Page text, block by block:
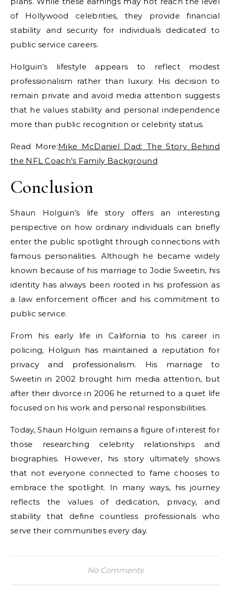
of Hollywood celebrities, they provide financial
stability and security for individuals dedicated to
public service careers.
Holguin’s lifestyle appears to reflect modest
professionalism rather than luxury. His decision to
remain private and avoid media attention suggests
that he values stability and personal independence
more than public recognition or celebrity status.
Read More:Mike McDaniel Dad: The Story Behind
the NFL Coach’s Family Background
Conclusion
Shaun Holguin’s life story offers an interesting
perspective on how ordinary individuals can briefly
enter the public spotlight through connections with
famous personalities. Although he became widely
known because of his marriage to Jodie Sweetin, his
identity has always been rooted in his profession as
a law enforcement officer and his commitment to
public service.
From his early life in California to his career in
policing, Holguin has maintained a reputation for
privacy and professionalism. His marriage to
Sweetin in 2002 brought him media attention, but
after their divorce in 2006 he returned to a quiet life
focused on his work and personal responsibilities.
Today, Shaun Holguin remains a figure of interest for
those researching celebrity relationships and
biographies. However, his story ultimately shows
that not everyone connected to fame chooses to
embrace the spotlight. In many ways, his journey
reflects the values of dedication, privacy, and
stability that define countless professionals who
serve their communities every day.
No Comments